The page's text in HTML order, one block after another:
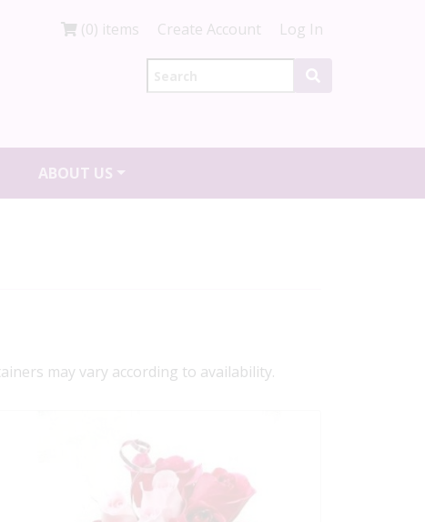
(0) items Create Account Log In
ABOUT US
may vary according to availability.